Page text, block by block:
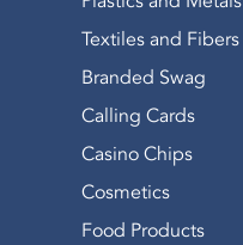
Textiles and Fibers
Branded Swag
Calling Cards
Casino Chips
Cosmetics
Food Products